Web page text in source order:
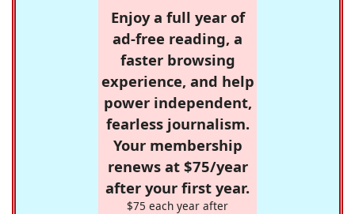
Enjoy a full year of
ad-free reading, a
faster browsing
experience, and help
power independent,
fearless journalism.
Your membership
renews at $75/year
after your first year.
$75 each year after